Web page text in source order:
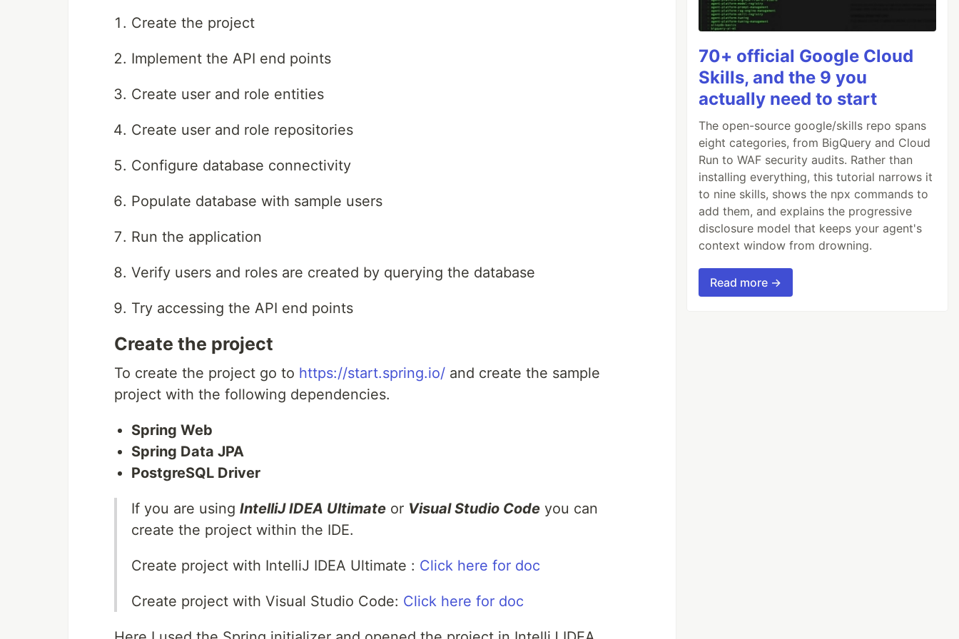
Create the project
Implement the API end points
Create user and role entities
Create user and role repositories
Configure database connectivity
Populate database with sample users
Run the application
Verify users and roles are created by querying the database
Try accessing the API end points
Create the project
To create the project go to https://start.spring.io/ and create the sample
project with the following dependencies.
Spring Web
Spring Data JPA
PostgreSQL Driver
If you are using IntelliJ IDEA Ultimate or Visual Studio Code you can
create the project within the IDE.
Create project with IntelliJ IDEA Ultimate : Click here for doc
Create project with Visual Studio Code: Click here for doc
70+ official Google Cloud
Skills, and the 9 you
actually need to start
The open-source google/skills repo spans
eight categories, from BigQuery and Cloud
Run to WAF security audits. Rather than
installing everything, this tutorial narrows it
to nine skills, shows the npx commands to
add them, and explains the progressive
disclosure model that keeps your agent's
context window from drowning.
Read more →